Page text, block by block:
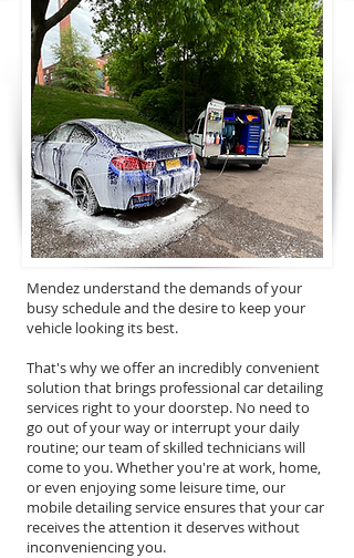
Mendez understand the demands of your
busy schedule and the desire to keep your
vehicle looking its best.
That's why we offer an incredibly convenient
solution that brings professional car detailing
services right to your doorstep. No need to
go out of your way or interrupt your daily
routine; our team of skilled technicians will
come to you. Whether you're at work, home,
or even enjoying some leisure time, our
mobile detailing service ensures that your car
receives the attention it deserves without
inconveniencing you.